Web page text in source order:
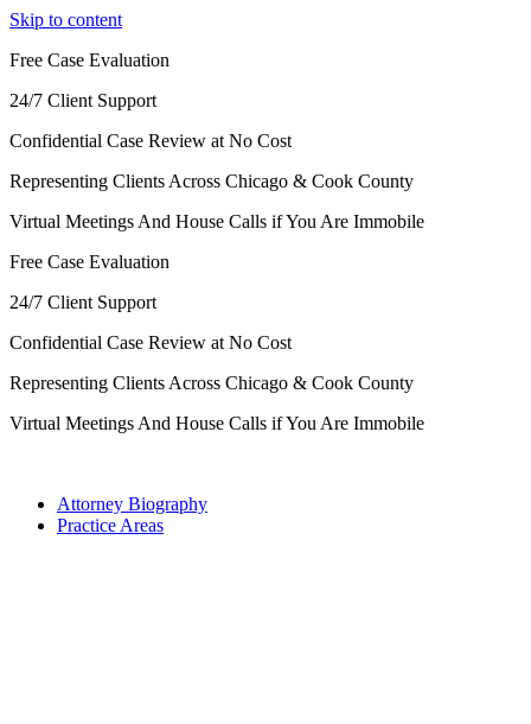
Skip to content
Free Case Evaluation
24/7 Client Support
Confidential Case Review at No Cost
Representing Clients Across Chicago & Cook County
Virtual Meetings And House Calls if You Are Immobile
Free Case Evaluation
24/7 Client Support
Confidential Case Review at No Cost
Representing Clients Across Chicago & Cook County
Virtual Meetings And House Calls if You Are Immobile
Attorney Biography
Practice Areas